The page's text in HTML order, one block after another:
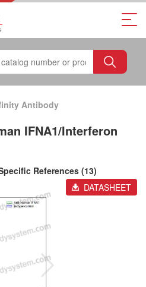
Antibody
IFNA1/Interferon
References (13)
DATASHEET